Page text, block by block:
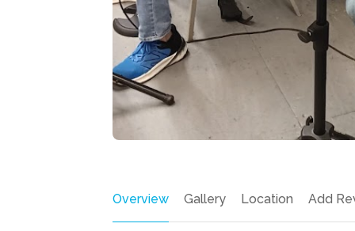
Overview Gallery Location Add